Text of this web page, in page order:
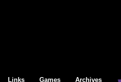
Links Games Archives